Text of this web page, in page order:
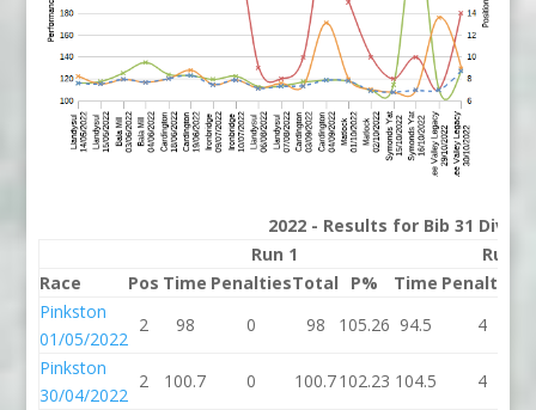
2022 - Results for Bib 31
Run 1
Run 2
Race
Pos Time PenaltiesTotal P% Time Penalties
Pinkston
01/05/2022
2 98 0 98 105.26 94.5 4
Pinkston
30/04/2022
2 100.7 0 100.7102.23 104.5 4